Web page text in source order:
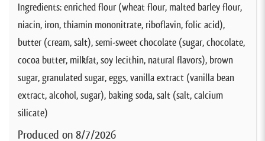
Ingredients: enriched flour (wheat flour, malted barley flour,
niacin, iron, thiamin mononitrate, riboflavin, folic acid),
butter (cream, salt), semi-sweet chocolate (sugar, chocolate,
cocoa butter, milkfat, soy lecithin, natural flavors), brown
sugar, granulated sugar, eggs, vanilla extract (vanilla bean
extract, alcohol, sugar), baking soda, salt (salt, calcium
silicate)
Produced on 8/7/2026